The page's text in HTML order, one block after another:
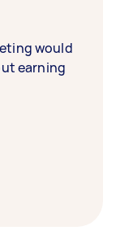
would
earning